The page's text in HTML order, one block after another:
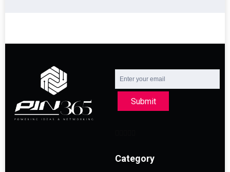
Submit
Category